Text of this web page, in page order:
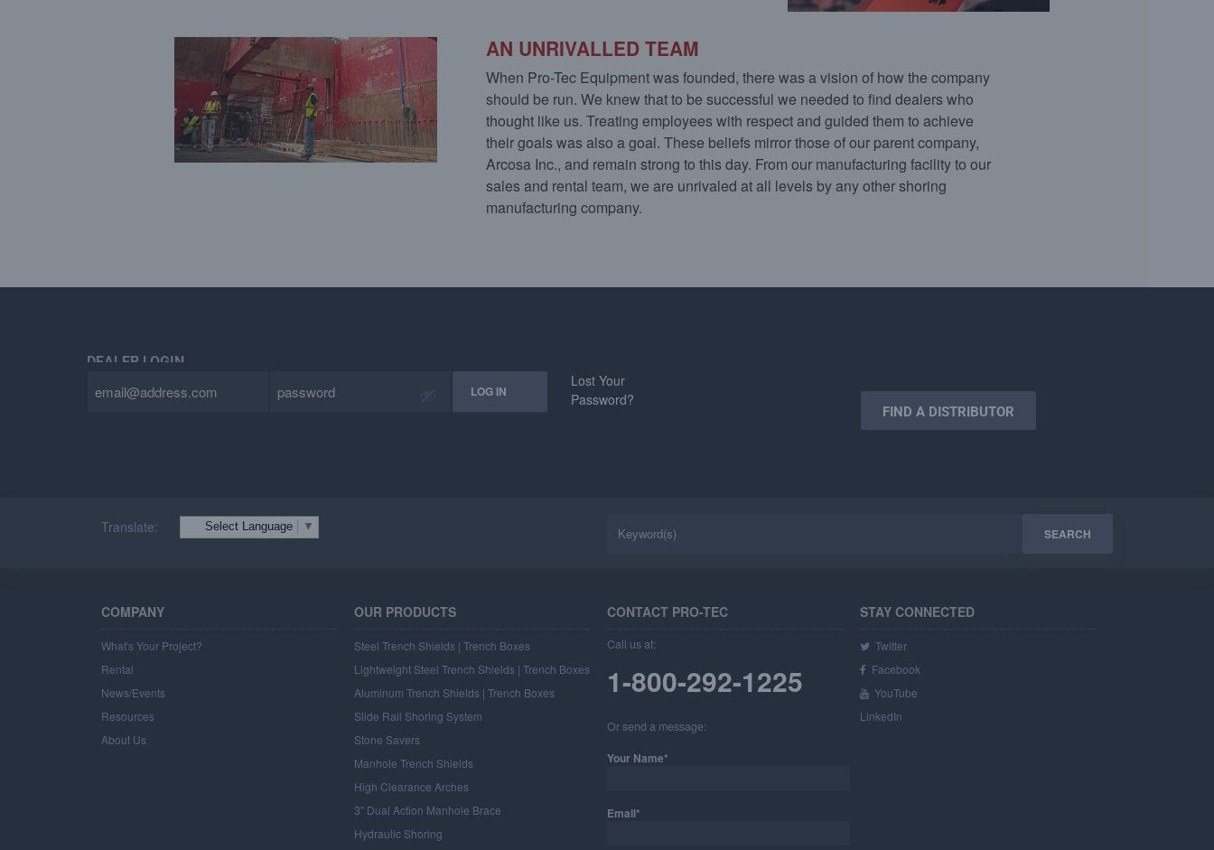
AN UNRIVALLED TEAM
When Pro-Tec Equipment was founded, there was a vision of how the company
should be run. We knew that to be successful we needed to find dealers who
thought like us. Treating employees with respect and guided them to achieve
their goals was also a goal. These beliefs mirror those of our parent company,
Arcosa Inc., and remain strong to this day. From our manufacturing facility to our
sales and rental team, we are unrivaled at all levels by any other shoring
manufacturing company.
DEALER LOGIN
Lost Your
Password?
FIND A DISTRIBUTOR
Translate: Select Language ▼
COMPANY
What's Your Project?
Rental
News/Events
Resources
About Us
OUR PRODUCTS
Steel Trench Shields | Trench Boxes
Lightweight Steel Trench Shields | Trench Boxes
Aluminum Trench Shields | Trench Boxes
Slide Rail Shoring System
Stone Savers
Manhole Trench Shields
High Clearance Arches
3" Dual Action Manhole Brace
Hydraulic Shoring
CONTACT PRO-TEC
Call us at:
1-800-292-1225
Or send a message:
Your Name*
Email*
STAY CONNECTED
Twitter
Facebook
YouTube
LinkedIn